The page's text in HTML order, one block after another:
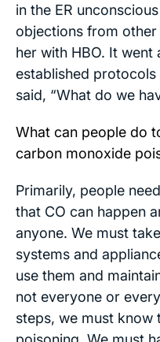
in the ER
objections from
her with HBO. It went
established protocols
said, “What do we
What can people do
carbon monoxide
Primarily, people
that CO can happen
anyone. We must
systems and
use them and
not everyone or
steps, we must know